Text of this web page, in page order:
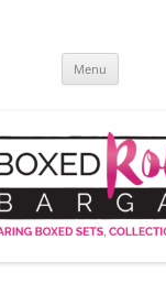
Menu